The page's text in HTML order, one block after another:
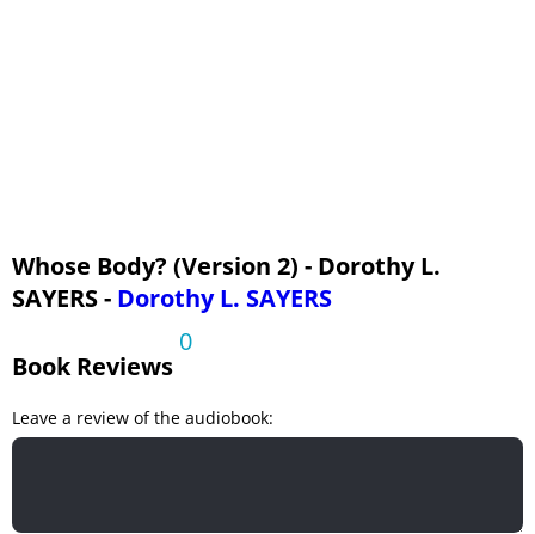
Whose Body? (Version 2) - Dorothy L.
SAYERS - Dorothy L. SAYERS
Book Reviews
0
Leave a review of the audiobook: